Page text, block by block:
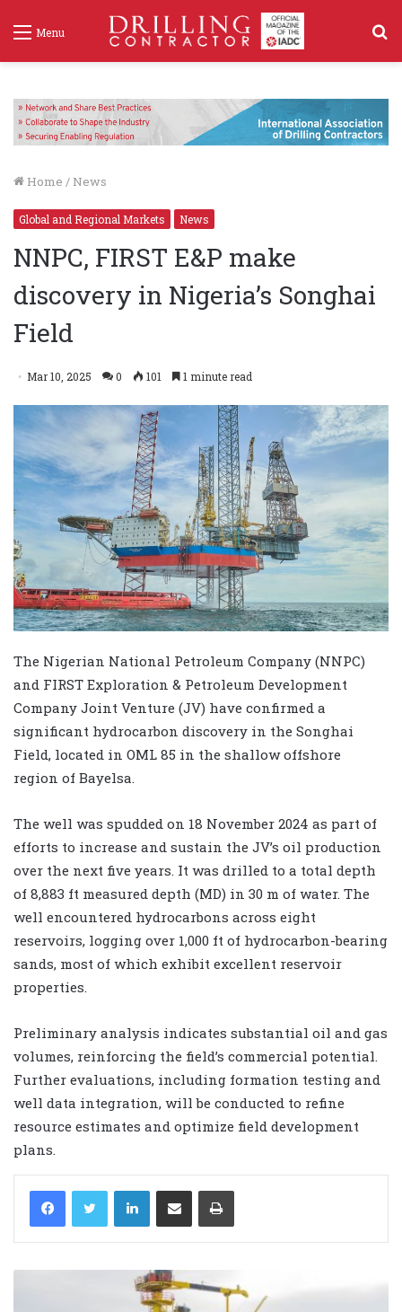
Menu
Home / News
Global and Regional Markets News
NNPC, FIRST E&P make
discovery in Nigeria’s Songhai
Field
Mar 10, 2025 0 101 1 minute read
The Nigerian National Petroleum Company (NNPC)
and FIRST Exploration & Petroleum Development
Company Joint Venture (JV) have confirmed a
significant hydrocarbon discovery in the Songhai
Field, located in OML 85 in the shallow offshore
region of Bayelsa.
The well was spudded on 18 November 2024 as part of
efforts to increase and sustain the JV’s oil production
over the next five years. It was drilled to a total depth
of 8,883 ft measured depth (MD) in 30 m of water. The
well encountered hydrocarbons across eight
reservoirs, logging over 1,000 ft of hydrocarbon-bearing
sands, most of which exhibit excellent reservoir
properties.
Preliminary analysis indicates substantial oil and gas
volumes, reinforcing the field’s commercial potential.
Further evaluations, including formation testing and
well data integration, will be conducted to refine
resource estimates and optimize field development
plans.
LinkedIn